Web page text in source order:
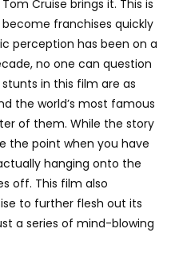
Cruise brings it. This is
franchises quickly
perception has been on a
no one can question
in this film are as
the world’s most famous
of them. While the story
the point when you have
hanging onto the
off. This film also
to further flesh out its
a series of mind-blowing